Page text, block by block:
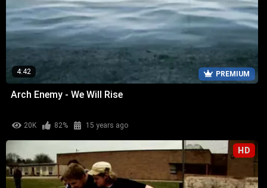
PREMIUM
4:42
Arch Enemy - We Will Rise
20K 82% 15 years ago
HD